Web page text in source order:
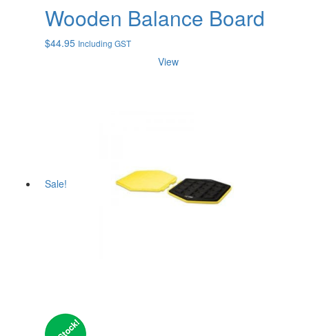
Wooden Balance Board
$44.95 Including GST
View
Sale!